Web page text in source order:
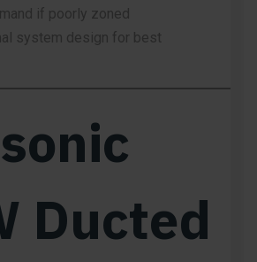
if poorly zoned
system design for best
Ducted